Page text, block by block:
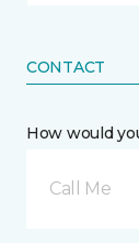
CONTACT
How would
Call Me